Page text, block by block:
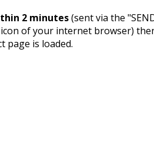
2 minutes(sent via the
of your internet browser)
page is loaded.